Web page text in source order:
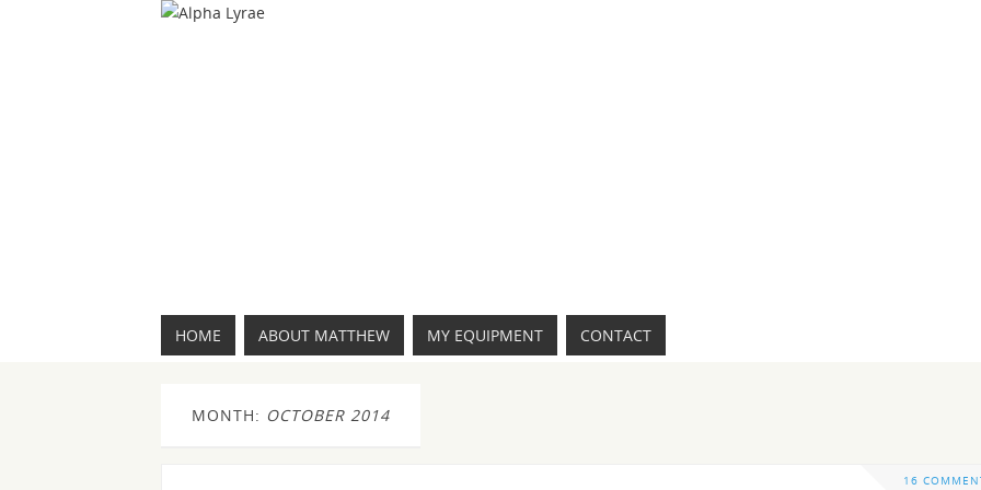
HOME ABOUT MATTHEW MY EQUIPMENT CONTACT
MONTH: OCTOBER 2014
16